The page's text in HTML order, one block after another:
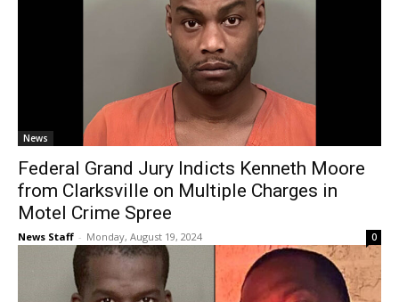
News
Federal Grand Jury Indicts Kenneth Moore
from Clarksville on Multiple Charges in
Motel Crime Spree
News Staff - Monday, August 19, 2024 0